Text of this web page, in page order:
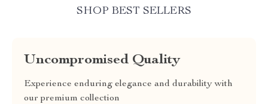
SHOP BEST SELLERS
Uncompromised Quality
Experience enduring elegance and durability with
our premium collection